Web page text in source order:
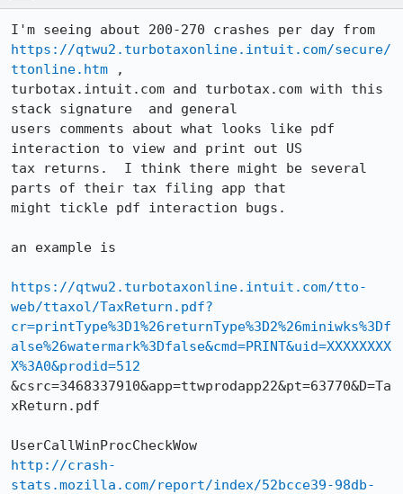
https://qtwu2.turbotaxonline.intuit.com/secure/
ttonline.htm ,
turbotax.intuit.com and turbotax.com with this
stack signature  and general
users comments about what looks like pdf
interaction to view and print out US
tax returns.  I think there might be several
parts of their tax filing app that
might tickle pdf interaction bugs.
an example is
https://qtwu2.turbotaxonline.intuit.com/tto-
web/ttaxol/TaxReturn.pdf?
cr=printType%3D1%26returnType%3D2%26miniwks%3Df
alse%26watermark%3Dfalse&cmd=PRINT&uid=XXXXXXXX
X%3A0&prodid=512
&csrc=3468337910&app=ttwprodapp22&pt=63770&D=Ta
xReturn.pdf
http://crash-
stats.mozilla.com/report/index/52bcce39-98db-